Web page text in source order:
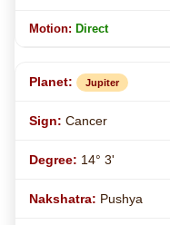
Direct
Jupiter
Cancer
14° 3'
Pushya